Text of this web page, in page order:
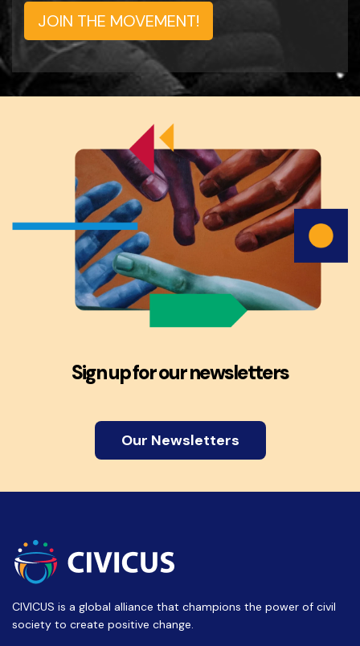
JOIN THE MOVEMENT!
Sign up for our newsletters
Our Newsletters
CIVICUS is a global alliance that champions the power of civil
society to create positive change.